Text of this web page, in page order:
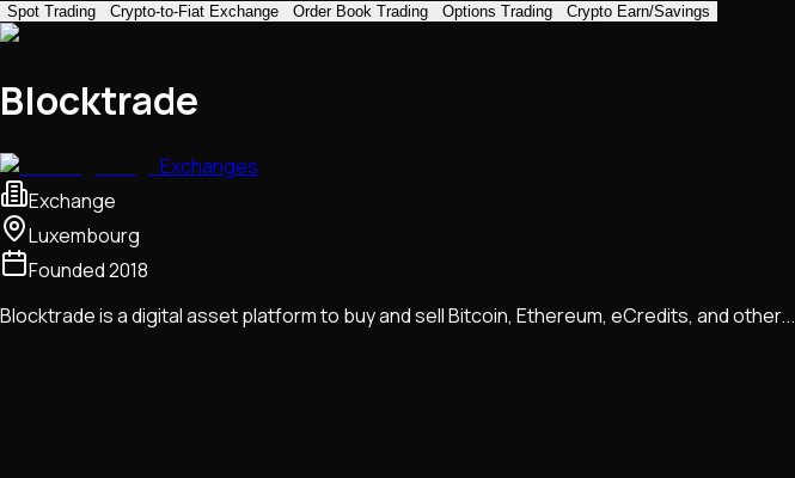
Spot Trading Crypto-to-Fiat Exchange Order Book Trading Options Trading Crypto Earn/Savings
Blocktrade
Exchanges
Exchange
Luxembourg
Founded2018
Blocktrade is a digital asset platform to buy and sell Bitcoin, Ethereum, eCredits, and other...